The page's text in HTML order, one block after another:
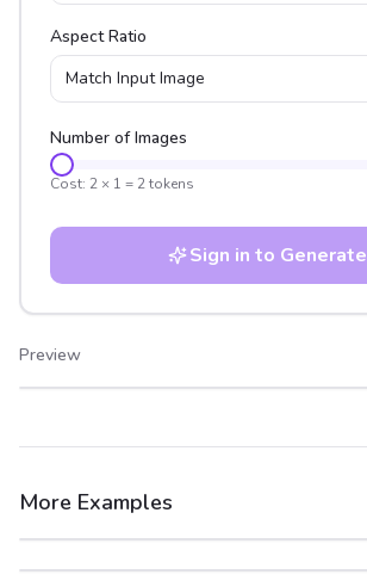
Aspect Ratio
Match Input Image
Number of Images
Cost: 2 × 1 = 2tokens
Sign in to Generate
Preview
After
More Examples
After
Before
After
Before
After
Before